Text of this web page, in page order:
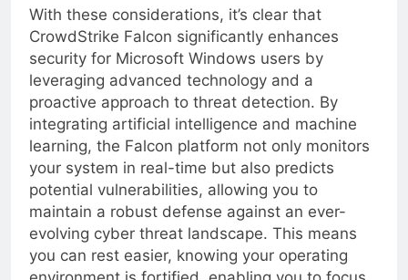
With these considerations, it’s clear that
CrowdStrike Falcon significantly enhances
security for Microsoft Windows users by
leveraging advanced technology and a
proactive approach to threat detection. By
integrating artificial intelligence and machine
learning, the Falcon platform not only monitors
your system in real-time but also predicts
potential vulnerabilities, allowing you to
maintain a robust defense against an ever-
evolving cyber threat landscape. This means
you can rest easier, knowing your operating